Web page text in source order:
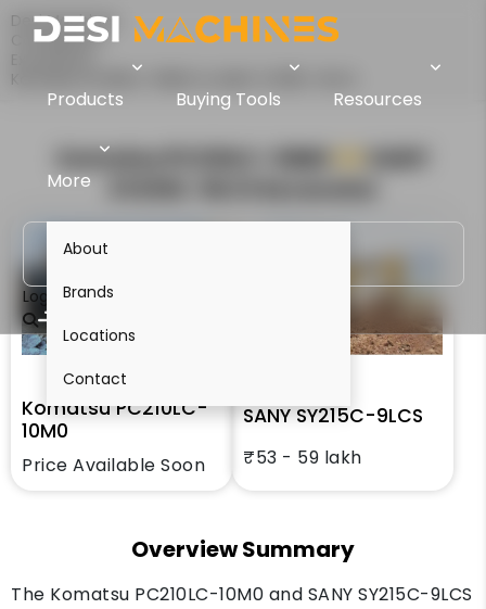
Products Buying Tools Resources
More
About
Brands
Locations
Contact
Login
Desi Machines
Comparison
Komatsu PC210LC-10M0 Vs SANY SY215C-9LCS
Komatsu PC210LC-10M0
Komatsu PC210LC-
10M0
Price Available Soon
SANY SY215C-9LCS
₹53 - 59 lakh
Overview Summary
The Komatsu PC210LC-10M0 and SANY SY215C-9LCS